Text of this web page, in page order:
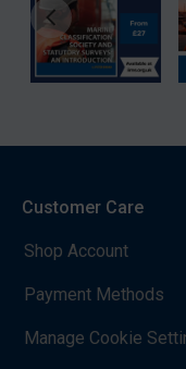
Customer Care
Shop Account
Payment Methods
Manage Cookie